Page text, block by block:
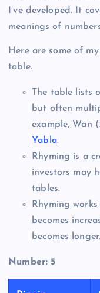
I’ve developed. It
meanings of
Here are some of
table.
The table lists
but often
example, Wan
Yabla.
Rhyming is a
investors may
tables.
Rhyming
becomes
becomes longer.
Number: 5